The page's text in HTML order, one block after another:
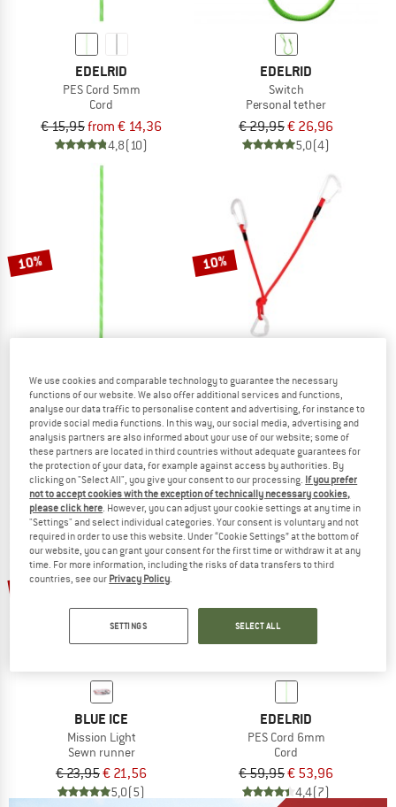
EDELRID
PES Cord 5mm
Cord
€ 15,95from € 14,36
4,8(10)
EDELRID
Switch
Personal tether
€ 29,95€ 26,96
5,0(4)
10%
EDELRID
PES Cord 4mm
Cord
€ 39,95€ 35,96
5,0(3)
10%
BLUE ICE
Alpine Runner
Sewn sling
€ 15,95from € 14,36
4,7(13)
10%
BLUE ICE
Mission Light
Sewn runner
€ 23,95€ 21,56
5,0(5)
EDELRID
PES Cord 6mm
Cord
€ 59,95€ 53,96
4,4(7)
We use cookies and comparable technology to guarantee the necessary
functions of our website. We also offer additional services and functions,
analyse our data traffic to personalise content and advertising, for instance to
provide social media functions. In this way, our social media, advertising and
analysis partners are also informed about your use of our website; some of
these partners are located in third countries without adequate guarantees for
the protection of your data, for example against access by authorities. By
clicking on "Select All", you give your consent to our processing. If you prefer
not to accept cookies with the exception of technically necessary cookies,
please click here . However, you can adjust your cookie settings at any time in
"Settings" and select individual categories. Your consent is voluntary and not
required in order to use this website. Under “Cookie Settings” at the bottom of
our website, you can grant your consent for the first time or withdraw it at any
time. For more information, including the risks of data transfers to third
countries, see our Privacy Policy
SETTINGS SELECT ALL